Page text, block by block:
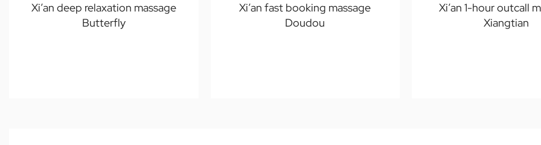
Xi’an deep relaxation massage
Butterfly
Xi’an fast booking massage
Doudou
Xi’an 1-hour outcall
Xiangtian